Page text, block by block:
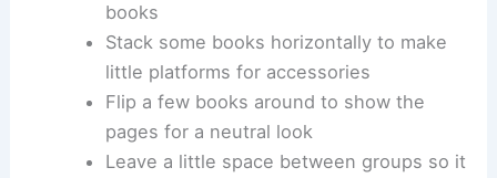
books
Stack some books horizontally to make
little platforms for accessories
Flip a few books around to show the
pages for a neutral look
Leave a little space between groups so it